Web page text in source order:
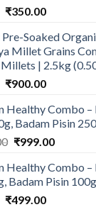
Original
was:
₹450.00.
₹350.00Current
is:
₹350.00.
Soaked
Millet Grains
| 2.5kg
Original
was:
₹945.00.
₹900.00Current
is:
₹900.00.
Healthy Combo
Badam Pisin
Original
was:
₹1,100.00.
₹999.00Current
is:
₹999.00.
Healthy Combo
Badam Pisin
Original
₹499.00Current